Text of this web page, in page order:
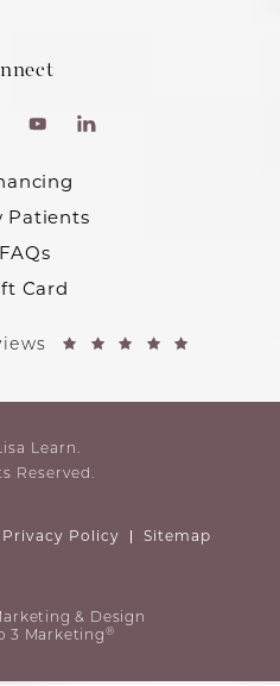
Patients
FAQs
Card
Learn.
Reserved.
Privacy Policy Sitemap
& Design
3 Marketing ®